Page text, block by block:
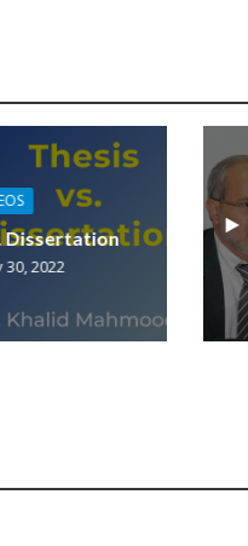
Dissertation
30, 2022